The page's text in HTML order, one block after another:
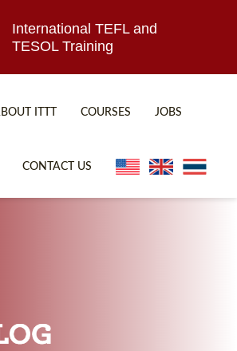
International TEFL and
TESOL Training
ITTT
COURSE IS RIGHT FOR ME?
COURSES JOBS
CONTACT US